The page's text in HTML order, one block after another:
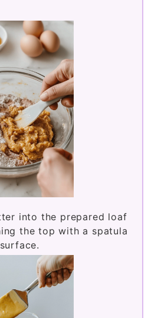
into the prepared loaf
the top with a spatula